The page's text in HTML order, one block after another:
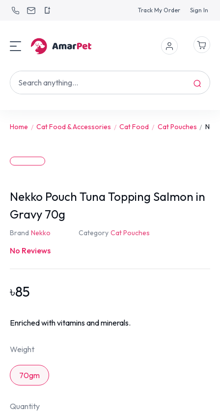
Track My Order Sign In
Home Cat Food & Accessories Cat Food Cat Pouches
Nekko Pouch Tuna Topping Salmon in
Gravy 70g
Brand Nekko Category Cat Pouches
No Reviews
৳85
Enriched with vitamins and minerals.
Weight
70gm
Quantity